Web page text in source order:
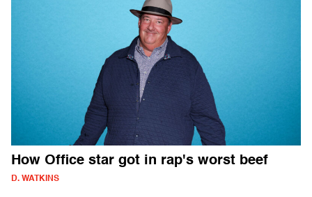
How Office star got in rap's worst beef
D. WATKINS